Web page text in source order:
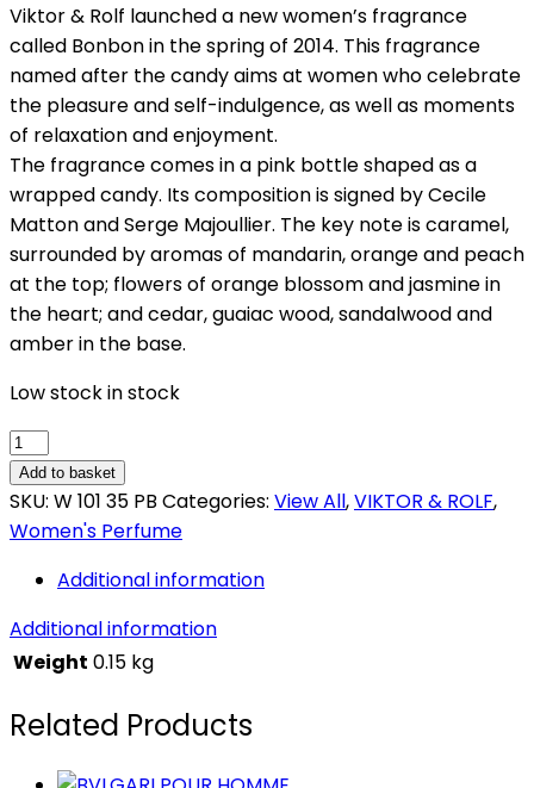
Viktor & Rolf launched a new women’s fragrance
called Bonbon in the spring of 2014. This fragrance
named after the candy aims at women who celebrate
the pleasure and self-indulgence, as well as moments
of relaxation and enjoyment.
The fragrance comes in a pink bottle shaped as a
wrapped candy. Its composition is signed by Cecile
Matton and Serge Majoullier. The key note is caramel,
surrounded by aromas of mandarin, orange and peach
at the top; flowers of orange blossom and jasmine in
the heart; and cedar, guaiac wood, sandalwood and
amber in the base.
Low stock in stock
VIKTOR
&
ROLF
FLOWERBOMB
Add to basket
SKU: W 101 35 PB Categories: View All,VIKTOR & ROLF,
Women's Perfume
Additional information
Additional information
Weight 0.15 kg
Related Products